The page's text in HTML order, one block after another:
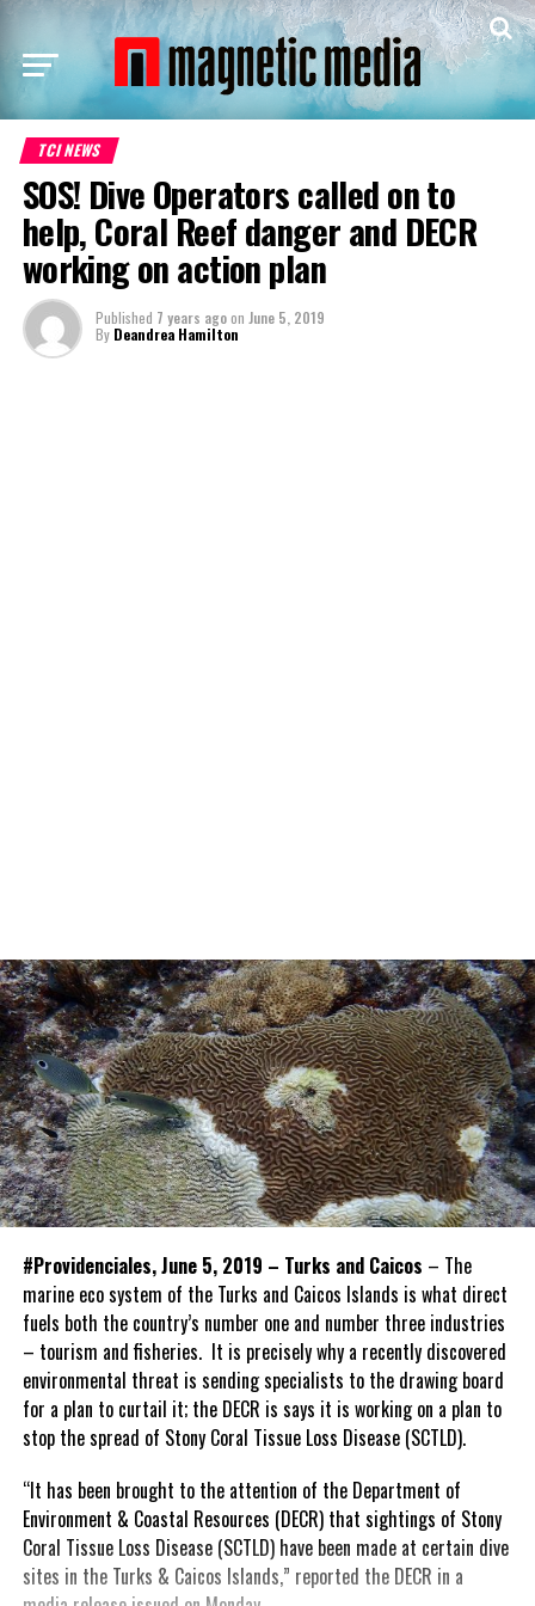
TCI NEWS
SOS! Dive Operators called on to
help, Coral Reef danger and DECR
working on action plan
Published 7 years agoon June 5, 2019
By Deandrea Hamilton
#Providenciales, June 5, 2019 – Turks and Caicos – The
marine eco system of the Turks and Caicos Islands is what direct
fuels both the country’s number one and number three industries
– tourism and fisheries. It is precisely why a recently discovered
environmental threat is sending specialists to the drawing board
for a plan to curtail it; the DECR is says it is working on a plan to
stop the spread of Stony Coral Tissue Loss Disease (SCTLD).
“It has been brought to the attention of the Department of
Environment & Coastal Resources (DECR) that sightings of Stony
Coral Tissue Loss Disease (SCTLD) have been made at certain dive
sites in the Turks & Caicos Islands,” reported the DECR in a